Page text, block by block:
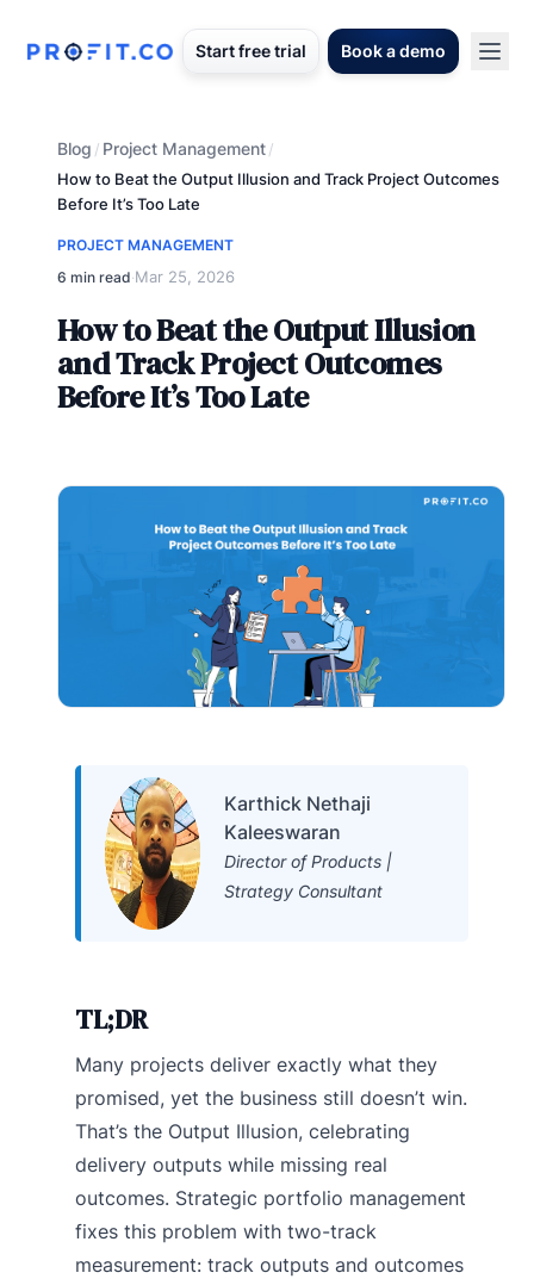
Start free trial Book a demo
Blog / Project Management/
How to Beat the Output Illusion and Track Project Outcomes
Before It’s Too Late
PROJECT MANAGEMENT
6 min read·Mar 25, 2026
How to Beat the Output Illusion
and Track Project Outcomes
Before It’s Too Late
Karthick Nethaji
Kaleeswaran
Director of Products |
Strategy Consultant
TL;DR
Many projects deliver exactly what they
promised, yet the business still doesn’t win.
That’s the Output Illusion, celebrating
delivery outputs while missing real
outcomes. Strategic portfolio management
fixes this problem with two-track
measurement: track outputs and outcomes